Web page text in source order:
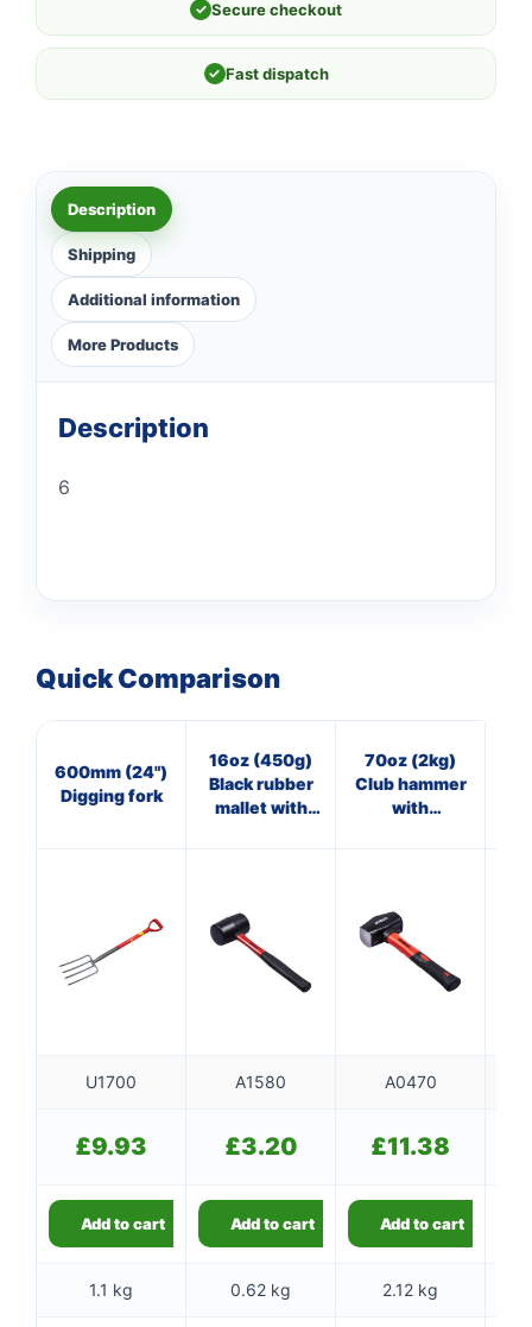
✓ Secure checkout
✓ Fast dispatch
Description
Shipping
Additional information
More Products
Description
6
Quick Comparison
600mm (24")
Digging fork
16oz (450g)
Black rubber
mallet with
70oz (2kg)
Club hammer
with
U1700 A1580 A0470
£9.93 £3.20 £11.38
Add to cart Add to cart Add to cart
1.1 kg 0.62 kg 2.12 kg